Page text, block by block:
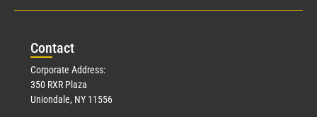
Contact
Corporate Address:
350 RXR Plaza
Uniondale, NY 11556